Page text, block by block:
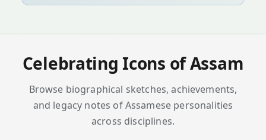
Celebrating Icons of Assam
Browse biographical sketches, achievements,
and legacy notes of Assamese personalities
across disciplines.